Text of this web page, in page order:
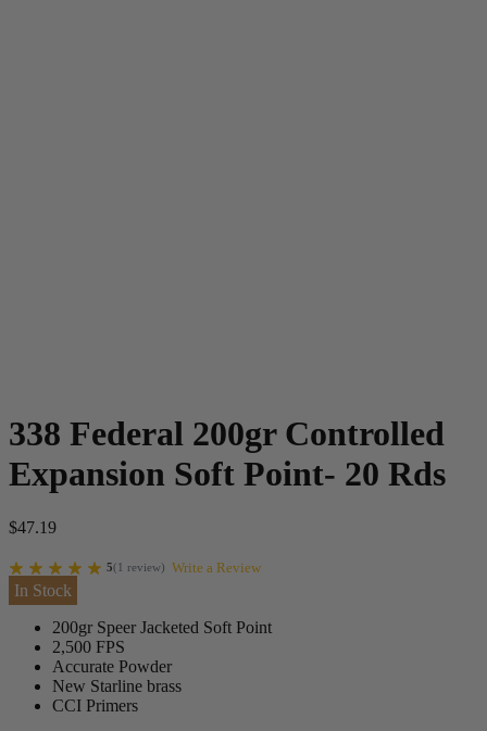
338 Federal 200gr Controlled
Expansion Soft Point- 20 Rds
$47.19
5(1 review) Write a Review
In Stock
200gr Speer Jacketed Soft Point
2,500 FPS
Accurate Powder
New Starline brass
CCI Primers